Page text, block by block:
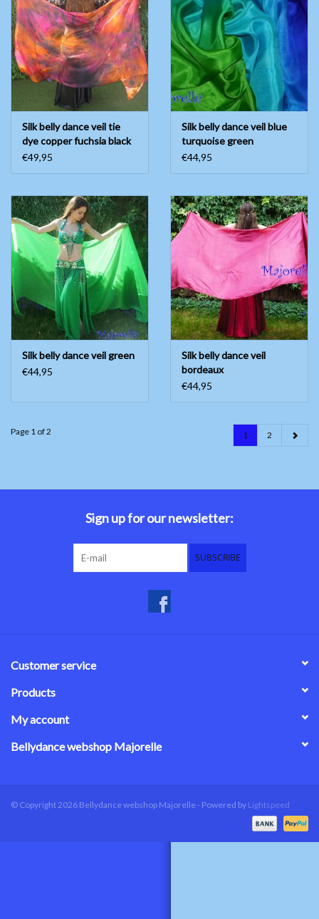
Silk belly dance veil tie
dye copper fuchsia black
€49,95
Silk belly dance veil blue
turquoise green
€44,95
Silk belly dance veil green
€44,95
Silk belly dance veil
bordeaux
€44,95
Page 1 of 2 1 2
Sign up for our newsletter:
SUBSCRIBE
Customer service
Products
My account
Bellydance webshop Majorelle
© Copyright 2026 Bellydance webshop Majorelle - Powered by Lightspeed